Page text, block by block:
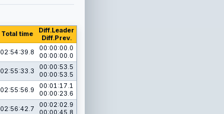
Total time
Diff.Leader
Diff.Prev.
02:54:39.8
00:00:00.0
00:00:00.0
02:55:33.3
00:00:53.5
00:00:53.5
02:55:56.9
00:01:17.1
00:00:23.6
02:56:42.7
00:02:02.9